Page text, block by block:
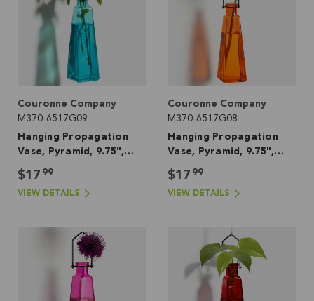
Couronne Company
M370-6517G09
Hanging Propagation
Vase, Pyramid, 9.75",
Aqua
$17 99
VIEW DETAILS
Couronne Company
M370-6517G08
Hanging Propagation
Vase, Pyramid, 9.75",
Orange
$17 99
VIEW DETAILS